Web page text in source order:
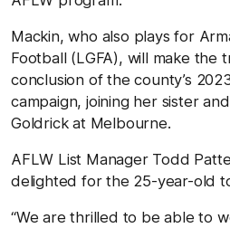
Mackin, who also plays for
Football (LGFA), will make
conclusion of the county’s
campaign, joining her sister
Goldrick at Melbourne.
AFLW List Manager Todd
delighted for the 25-year-old
“We are thrilled to be able to